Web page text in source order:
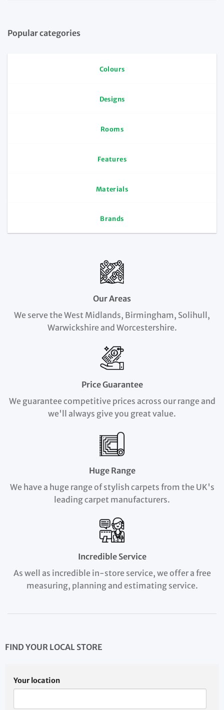
Popular categories
Colours
Designs
Rooms
Features
Materials
Brands
Our Areas
We serve the West Midlands, Birmingham, Solihull,
Warwickshire and Worcestershire.
Price Guarantee
We guarantee competitive prices across our range and
we'll always give you great value.
Huge Range
We have a huge range of stylish carpets from the UK's
leading carpet manufacturers.
Incredible Service
As well as incredible in-store service, we offer a free
measuring, planning and estimating service.
FIND YOUR LOCAL STORE
Your location